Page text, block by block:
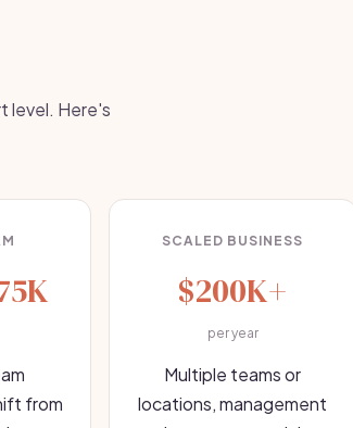
level. Here's
from
SCALED BUSINESS
$200K+
per year
Multiple teams or
locations, management